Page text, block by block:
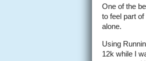
One of the
to feel part
alone.
Using
12k while I